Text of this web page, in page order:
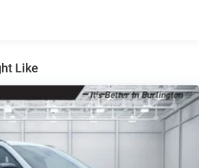
w/Coil Springs
Hill Hold Control and Electric
Like